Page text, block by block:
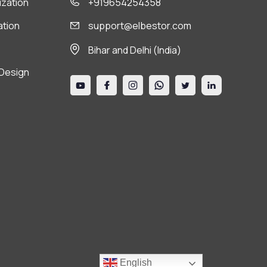
support@elbestor.com
Bihar and Delhi (India)
English